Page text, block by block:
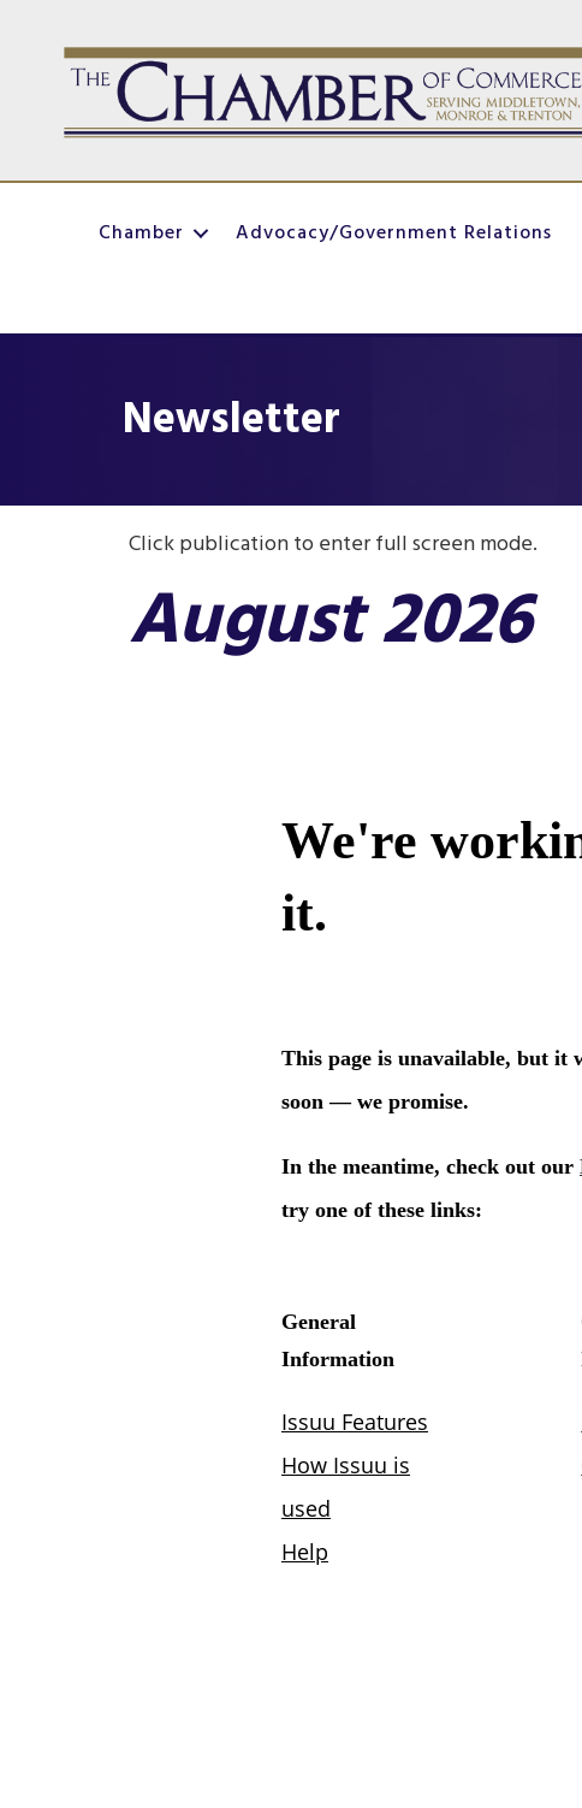
Chamber Advocacy/Government Relations
Newsletter
Click publication to enter full screen mode.
August 2026